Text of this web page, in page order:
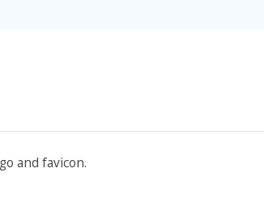
and favicon.